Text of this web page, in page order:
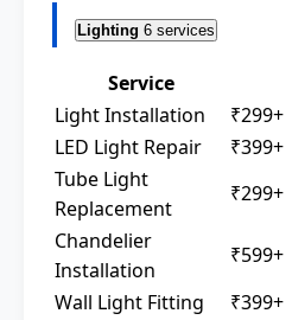
Lighting 6 services
Service
Light Installation
₹299+
LED Light Repair
₹399+
Tube Light
Replacement
₹299+
Chandelier
Installation
₹599+
Wall Light Fitting
₹399+